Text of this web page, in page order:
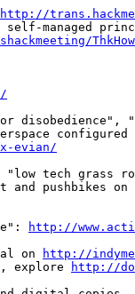
http://
evian/
"low tech grass
pushbikes
http://
on
http://
explore
http://